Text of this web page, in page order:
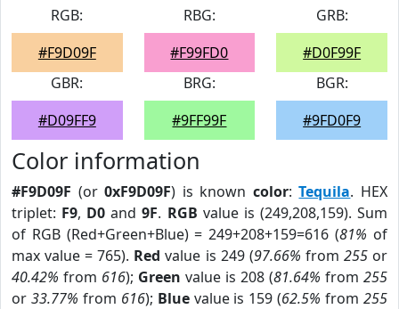
RGB:
#F9D09F
RBG:
#F99FD0
GRB:
#D0F99F
GBR:
#D09FF9
BRG:
#9FF99F
BGR:
#9FD0F9
Color information
#F9D09F (or0xF9D09F) is known color:Tequila. HEX
triplet: F9, D0 and9F. RGB value is (249,208,159). Sum
of RGB (Red+Green+Blue) = 249+208+159=616 (81% of
max value = 765). Red value is 249 (97.66% from 255or
40.42% from 616); Green value is 208 (81.64% from 255
or 33.77% from 616); Bluevalue is 159 (62.5% from255